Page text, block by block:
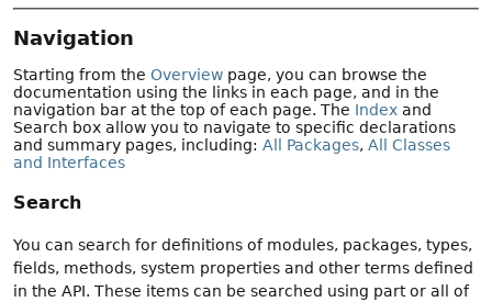
Navigation
Starting from the Overview page, you can browse the
documentation using the links in each page, and in the
navigation bar at the top of each page. The Index and
Search box allow you to navigate to specific declarations
and summary pages, including: All Packages, All Classes
and Interfaces
Search
You can search for definitions of modules, packages, types,
fields, methods, system properties and other terms defined
in the API. These items can be searched using part or all of